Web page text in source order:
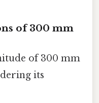
of 300 mm
of 300 mm
its